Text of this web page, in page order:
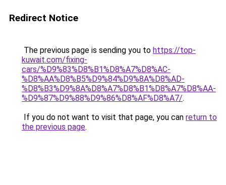
Redirect Notice
The previous page is sending you to https://top-
kuwait.com/fixing-
cars/%D9%83%D8%B1%D8%A7%D8%AC-
%D8%AA%D8%B5%D9%84%D9%8A%D8%AD-
%D8%B3%D9%8A%D8%A7%D8%B1%D8%A7%D8%AA-
%D9%87%D9%88%D9%86%D8%AF%D8%A7/.
If you do not want to visit that page, you can return to
the previous page.